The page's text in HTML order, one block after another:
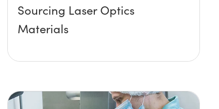
Sourcing Laser Optics
Materials